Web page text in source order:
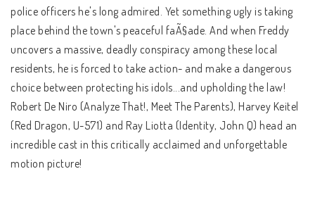
KONTAKTA OSS
SÅ HÄR HANDLAR DU
FRAKT & BETALSÄTT
REGIONSINFO
KÖPVILLKOR
police officers he's long admired. Yet something ugly is taking
place behind the town's peaceful faÃ§ade. And when Freddy
uncovers a massive, deadly conspiracy among these local
residents, he is forced to take action- and make a dangerous
choice between protecting his idols...and upholding the law!
Robert De Niro (Analyze That!, Meet The Parents), Harvey Keitel
(Red Dragon, U-571) and Ray Liotta (Identity, John Q) head an
incredible cast in this critically acclaimed and unforgettable
motion picture!